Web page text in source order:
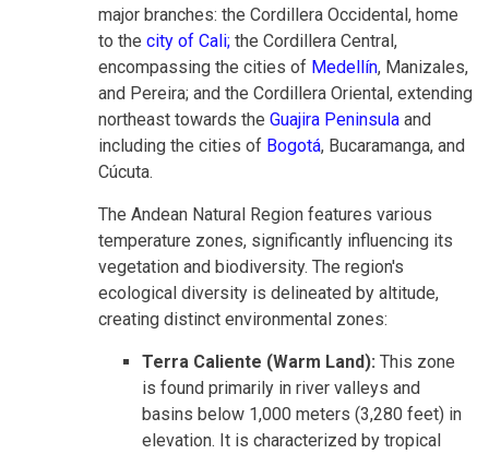
major branches: the Cordillera Occidental, home
to the city of Cali; the Cordillera Central,
encompassing the cities of Medellín, Manizales,
and Pereira; and the Cordillera Oriental, extending
northeast towards the Guajira Peninsula and
including the cities of Bogotá, Bucaramanga, and
Cúcuta.
The Andean Natural Region features various
temperature zones, significantly influencing its
vegetation and biodiversity. The region's
ecological diversity is delineated by altitude,
creating distinct environmental zones:
Terra Caliente (Warm Land): This zone
is found primarily in river valleys and
basins below 1,000 meters (3,280 feet) in
elevation. It is characterized by tropical